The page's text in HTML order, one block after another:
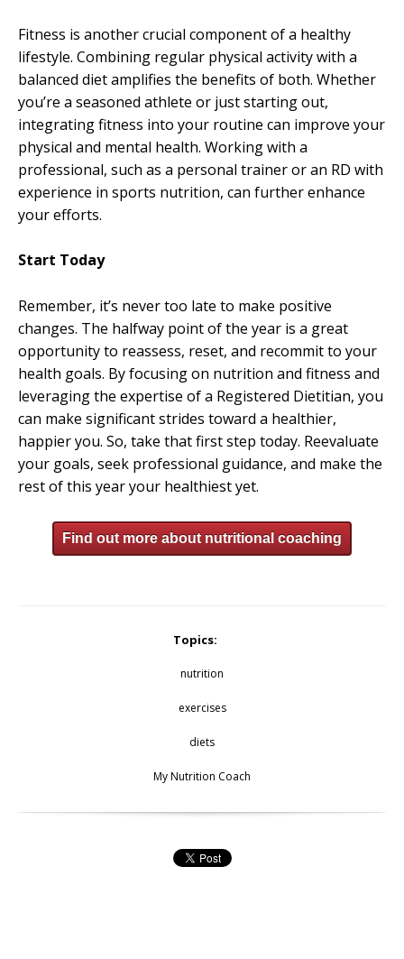
Fitness is another crucial component of a healthy
lifestyle. Combining regular physical activity with a
balanced diet amplifies the benefits of both. Whether
you’re a seasoned athlete or just starting out,
integrating fitness into your routine can improve your
physical and mental health. Working with a
professional, such as a personal trainer or an RD with
experience in sports nutrition, can further enhance
your efforts.
Start Today
Remember, it’s never too late to make positive
changes. The halfway point of the year is a great
opportunity to reassess, reset, and recommit to your
health goals. By focusing on nutrition and fitness and
leveraging the expertise of a Registered Dietitian, you
can make significant strides toward a healthier,
happier you. So, take that first step today. Reevaluate
your goals, seek professional guidance, and make the
rest of this year your healthiest yet.
Find out more about nutritional coaching
Topics:
nutrition
exercises
diets
My Nutrition Coach